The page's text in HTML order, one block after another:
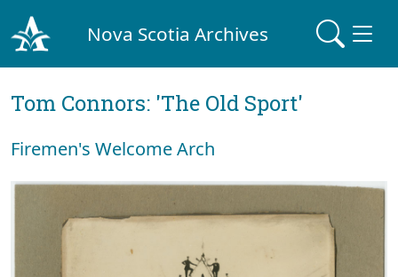
Nova Scotia Archives
Tom Connors: 'The Old Sport'
Firemen's Welcome Arch